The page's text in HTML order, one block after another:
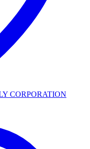
CORPORATION